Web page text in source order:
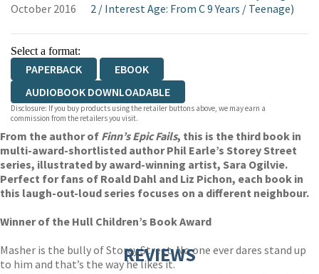
October 2016
2 / Interest Age: From C 9 Years / Teenage)
Select a format:
PAPERBACK
EBOOK
AUDIOBOOK DOWNLOADABLE
Disclosure: If you buy products using the retailer buttons above, we may earn a
commission from the retailers you visit.
From the author of Finn’s Epic Fails, this is the third book in
multi-award-shortlisted author Phil Earle’s Storey Street
series, illustrated by award-winning artist, Sara Ogilvie.
Perfect for fans of Roald Dahl and Liz Pichon, each book in
this laugh-out-loud series focuses on a different neighbour.
Winner of the Hull Children’s Book Award
Masher is the bully of Storey Street. No one ever dares stand up
to him and that’s the way he likes it.
REVIEWS